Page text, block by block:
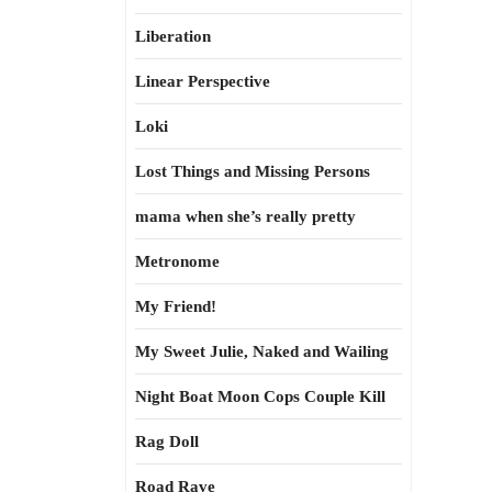
Liberation
Linear Perspective
Loki
Lost Things and Missing Persons
mama when she’s really pretty
Metronome
My Friend!
My Sweet Julie, Naked and Wailing
Night Boat Moon Cops Couple Kill
Rag Doll
Road Rave